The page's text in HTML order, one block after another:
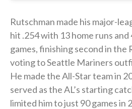
Rutschman made his major-
hit .254 with 13 home runs and
games, finishing second in the
voting to Seattle Mariners
He made the All-Star team in
served as the AL’s starting
limited him to just 90 games in